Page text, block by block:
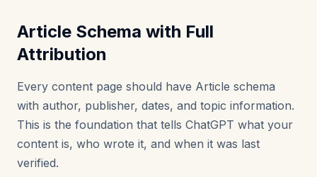
Article Schema with Full
Attribution
Every content page should have Article schema
with author, publisher, dates, and topic information.
This is the foundation that tells ChatGPT what your
content is, who wrote it, and when it was last
verified.